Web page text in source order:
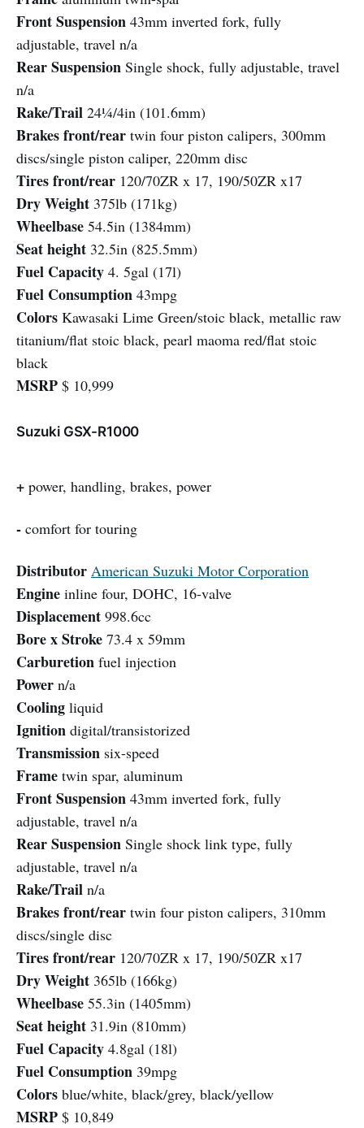
Front Suspension 43mm inverted fork, fully
adjustable, travel n/a
Rear Suspension Single shock, fully adjustable, travel
n/a
Rake/Trail 24¼/4in (101.6mm)
Brakes front/rear twin four piston calipers, 300mm
discs/single piston caliper, 220mm disc
Tires front/rear 120/70ZR x 17, 190/50ZR x17
Dry Weight 375lb (171kg)
Wheelbase 54.5in (1384mm)
Seat height 32.5in (825.5mm)
Fuel Capacity 4. 5gal (17l)
Fuel Consumption 43mpg
Colors Kawasaki Lime Green/stoic black, metallic raw
titanium/flat stoic black, pearl maoma red/flat stoic
black
MSRP $ 10,999
Suzuki GSX-R1000
+ power, handling, brakes, power
- comfort for touring
Distributor American Suzuki Motor Corporation
Engine inline four, DOHC, 16-valve
Displacement 998.6cc
Bore x Stroke 73.4 x 59mm
Carburetion fuel injection
Power n/a
Cooling liquid
Ignition digital/transistorized
Transmission six-speed
Frame twin spar, aluminum
Front Suspension 43mm inverted fork, fully
adjustable, travel n/a
Rear Suspension Single shock link type, fully
adjustable, travel n/a
Rake/Trail n/a
Brakes front/rear twin four piston calipers, 310mm
discs/single disc
Tires front/rear 120/70ZR x 17, 190/50ZR x17
Dry Weight 365lb (166kg)
Wheelbase 55.3in (1405mm)
Seat height 31.9in (810mm)
Fuel Capacity 4.8gal (18l)
Fuel Consumption 39mpg
Colors blue/white, black/grey, black/yellow
MSRP $ 10,849